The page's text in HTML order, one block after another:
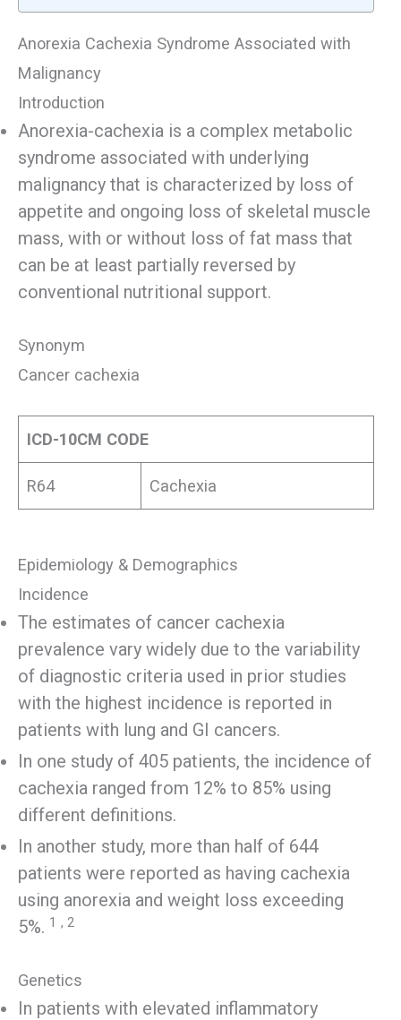
Anorexia Cachexia Syndrome Associated with
Malignancy
Introduction
Anorexia-cachexia is a complex metabolic
syndrome associated with underlying
malignancy that is characterized by loss of
appetite and ongoing loss of skeletal muscle
mass, with or without loss of fat mass that
can be at least partially reversed by
conventional nutritional support.
Synonym
Cancer cachexia
ICD-10CM CODE
R64 Cachexia
Epidemiology & Demographics
Incidence
The estimates of cancer cachexia
prevalence vary widely due to the variability
of diagnostic criteria used in prior studies
with the highest incidence is reported in
patients with lung and GI cancers.
In one study of 405 patients, the incidence of
cachexia ranged from 12% to 85% using
different definitions.
In another study, more than half of 644
patients were reported as having cachexia
using anorexia and weight loss exceeding
5%. 1 , 2
Genetics
In patients with elevated inflammatory